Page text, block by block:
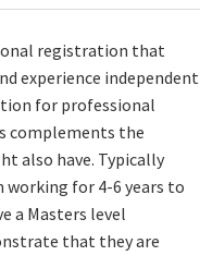
registration that
experience independent
for professional
complements the
also have. Typically
working for 4-6 years to
a Masters level
that they are